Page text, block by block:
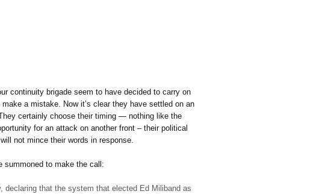
continuity brigade seem to have decided to carry on
a mistake. Now it’s clear they have settled on an
certainly choose their timing — nothing like the
for an attack on another front – their political
not mince their words in response.
summoned to make the call:
that the system that elected Ed Miliband as